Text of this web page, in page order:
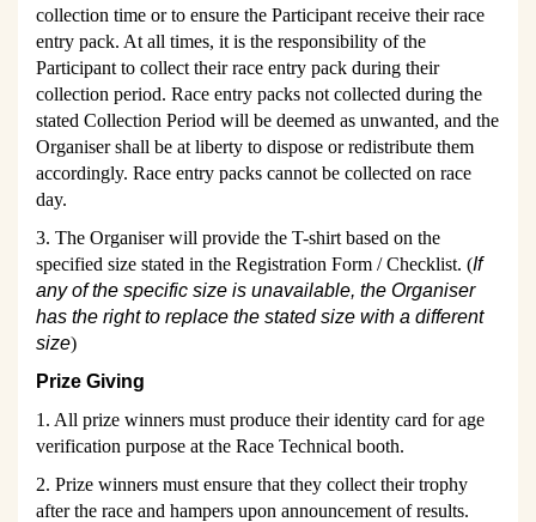
collection time or to ensure the Participant receive their race
entry pack. At all times, it is the responsibility of the
Participant to collect their race entry pack during their
collection period. Race entry packs not collected during the
stated Collection Period will be deemed as unwanted, and the
Organiser shall be at liberty to dispose or redistribute them
accordingly. Race entry packs cannot be collected on race
day.
3. The Organiser will provide the T-shirt based on the
specified size stated in the Registration Form / Checklist. (If
any of the specific size is unavailable, the Organiser
has the right to replace the stated size with a different
size)
Prize Giving
1. All prize winners must produce their identity card for age
verification purpose at the Race Technical booth.
2. Prize winners must ensure that they collect their trophy
after the race and hampers upon announcement of results.